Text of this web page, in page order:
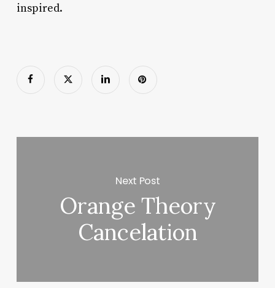
inspired.
Next Post
Orange Theory
Cancelation